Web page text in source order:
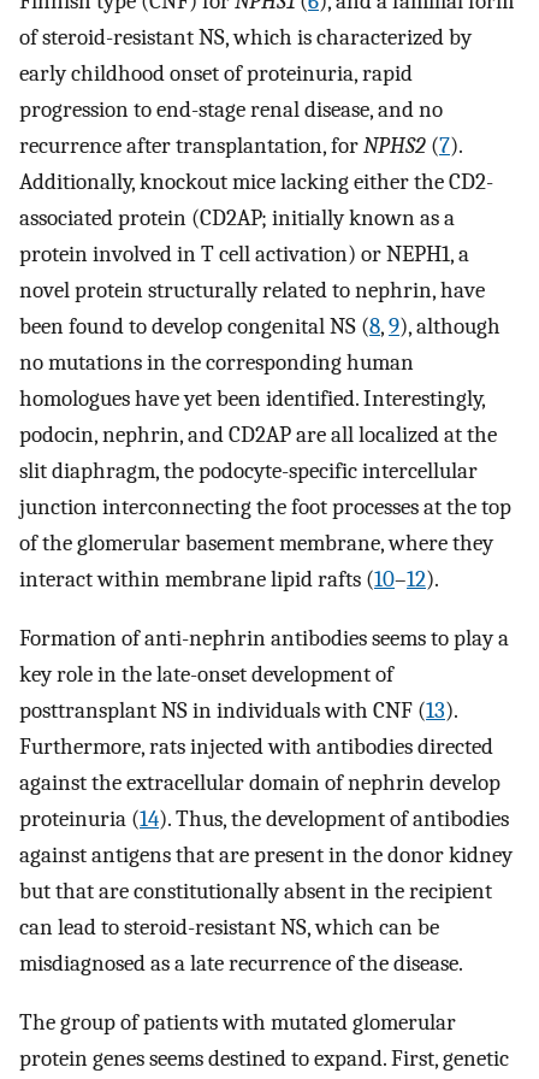
of steroid-resistant NS, which is characterized by
early childhood onset of proteinuria, rapid
progression to end-stage renal disease, and no
recurrence after transplantation, forNPHS2 (7).
Additionally, knockout mice lacking either the CD2-
associated protein (CD2AP; initially known as a
protein involved in T cell activation) or NEPH1, a
novel protein structurally related to nephrin, have
been found to develop congenital NS (8,9), although
no mutations in the corresponding human
homologues have yet been identified. Interestingly,
podocin, nephrin, and CD2AP are all localized at the
slit diaphragm, the podocyte-specific intercellular
junction interconnecting the foot processes at the top
of the glomerular basement membrane, where they
interact within membrane lipid rafts (10–12).
Formation of anti-nephrin antibodies seems to play a
key role in the late-onset development of
posttransplant NS in individuals with CNF (13).
Furthermore, rats injected with antibodies directed
against the extracellular domain of nephrin develop
proteinuria (14). Thus, the development of antibodies
against antigens that are present in the donor kidney
but that are constitutionally absent in the recipient
can lead to steroid-resistant NS, which can be
misdiagnosed as a late recurrence of the disease.
The group of patients with mutated glomerular
protein genes seems destined to expand. First, genetic